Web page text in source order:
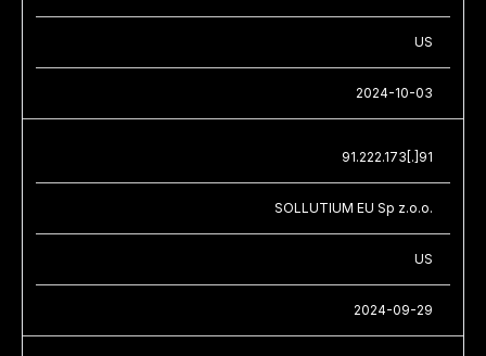
US
2024-10-03
91.222.173[.]91
SOLLUTIUM EU Sp z.o.o.
US
2024-09-29